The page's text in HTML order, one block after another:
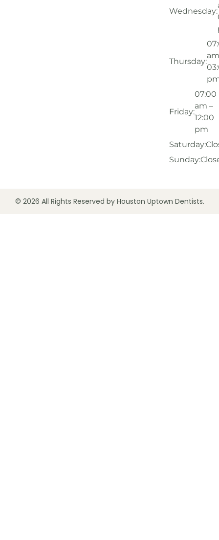
Wednesday:
Thursday:
Friday:
07:00
am –
12:00
pm
Saturday:
Sunday:
© 2026 All Rights Reserved by Houston Uptown Dentists.